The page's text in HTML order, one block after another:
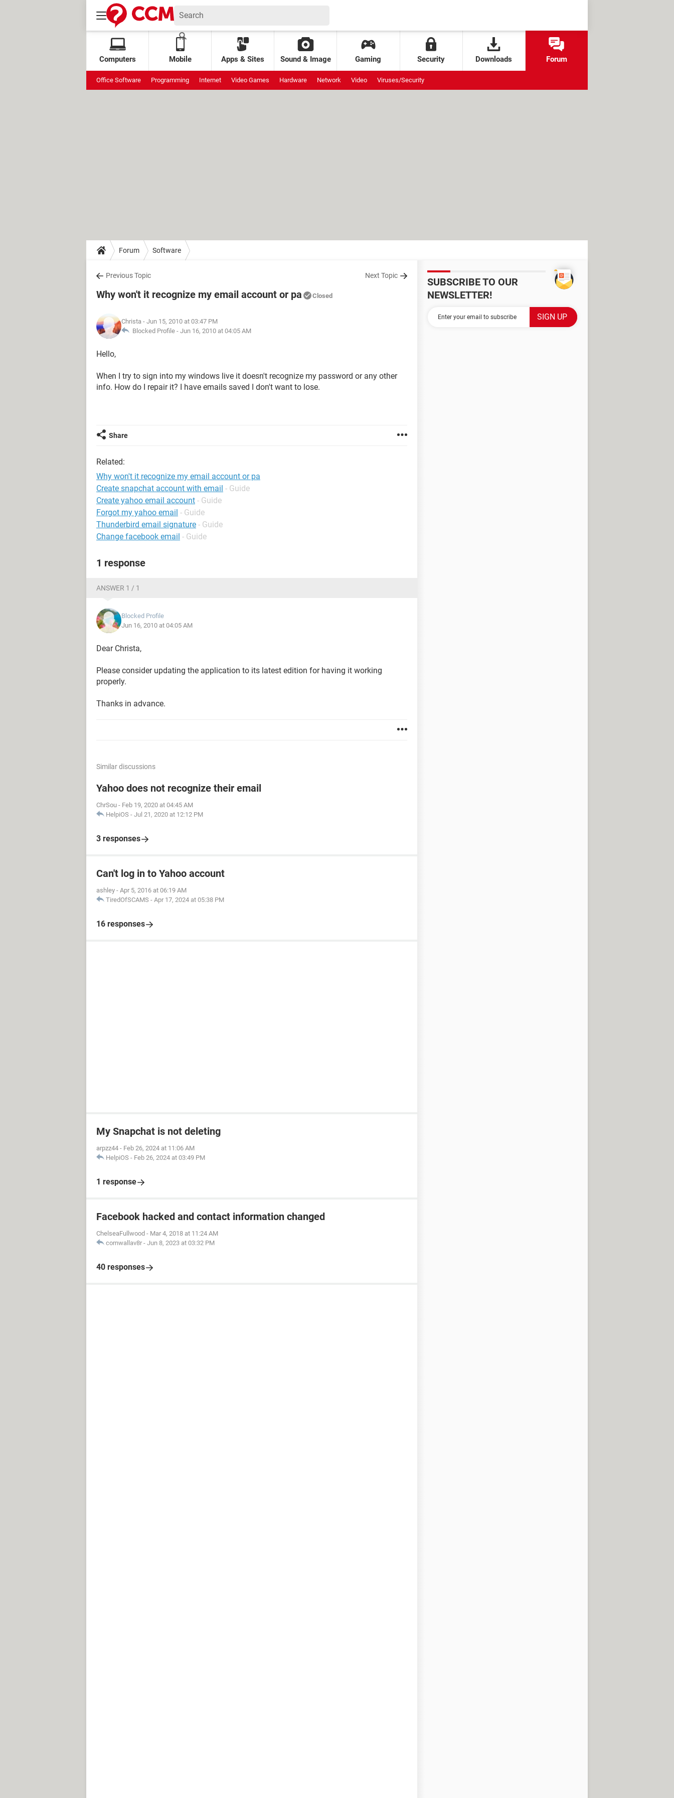
Computers Mobile Apps & Sites Sound & Image Gaming Security Downloads Forum
Office Software Programming Internet Video Games Hardware Network Video Viruses/Security
Forum Software
Previous Topic Next Topic
Why won't it recognize my email account or pa Closed
Christa - Jun 15, 2010 at 03:47 PM
Blocked Profile - Jun 16, 2010 at 04:05 AM
Hello,
When I try to sign into my windows live it doesn't recognize my password or any other
info. How do I repair it? I have emails saved I don't want to lose.
Share
Related:
Why won't it recognize my email account or pa
Create snapchat account with email - Guide
Create yahoo email account - Guide
Forgot my yahoo email - Guide
Thunderbird email signature - Guide
Change facebook email - Guide
1 response
ANSWER 1 / 1
Blocked Profile
Jun 16, 2010 at 04:05 AM
Dear Christa,
Please consider updating the application to its latest edition for having it working
properly.
Thanks in advance.
Similar discussions
Yahoo does not recognize their email
ChrSou - Feb 19, 2020 at 04:45 AM
HelpiOS - Jul 21, 2020 at 12:12 PM
3 responses
Can't log in to Yahoo account
ashley - Apr 5, 2016 at 06:19 AM
TiredOfSCAMS - Apr 17, 2024 at 05:38 PM
16 responses
My Snapchat is not deleting
arpzz44 - Feb 26, 2024 at 11:06 AM
HelpiOS - Feb 26, 2024 at 03:49 PM
1 response
Facebook hacked and contact information changed
ChelseaFullwood - Mar 4, 2018 at 11:24 AM
cornwallav8r - Jun 8, 2023 at 03:32 PM
40 responses
SUBSCRIBE TO OUR
NEWSLETTER!